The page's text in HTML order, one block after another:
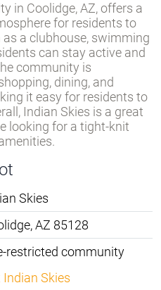
in Coolidge, AZ, offers a
for residents to
a clubhouse, swimming
can stay active and
community is
dining, and
it easy for residents to
Indian Skies is a great
looking for a tight-knit
Skies
AZ 85128
restricted community
Skies